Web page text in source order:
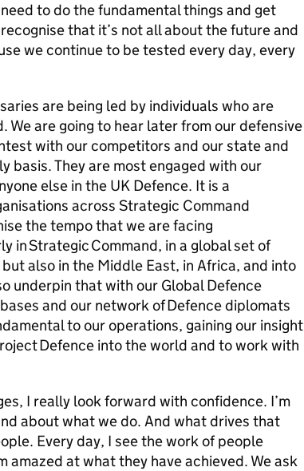
to do the fundamental things and get
that it’s not all about the future and
we continue to be tested every day, every
are being led by individuals who are
We are going to hear later from our defensive
with our competitors and our state and
basis. They are most engaged with our
else in the UK Defence. It is a
across Strategic Command
the tempo that we are facing
in Strategic Command, in a global set of
also in the Middle East, in Africa, and into
underpin that with our Global Defence
and our network of Defence diplomats
to our operations, gaining our insight
Defence into the world and to work with
I really look forward with confidence. I’m
about what we do. And what drives that
Every day, I see the work of people
amazed at what they have achieved. We ask